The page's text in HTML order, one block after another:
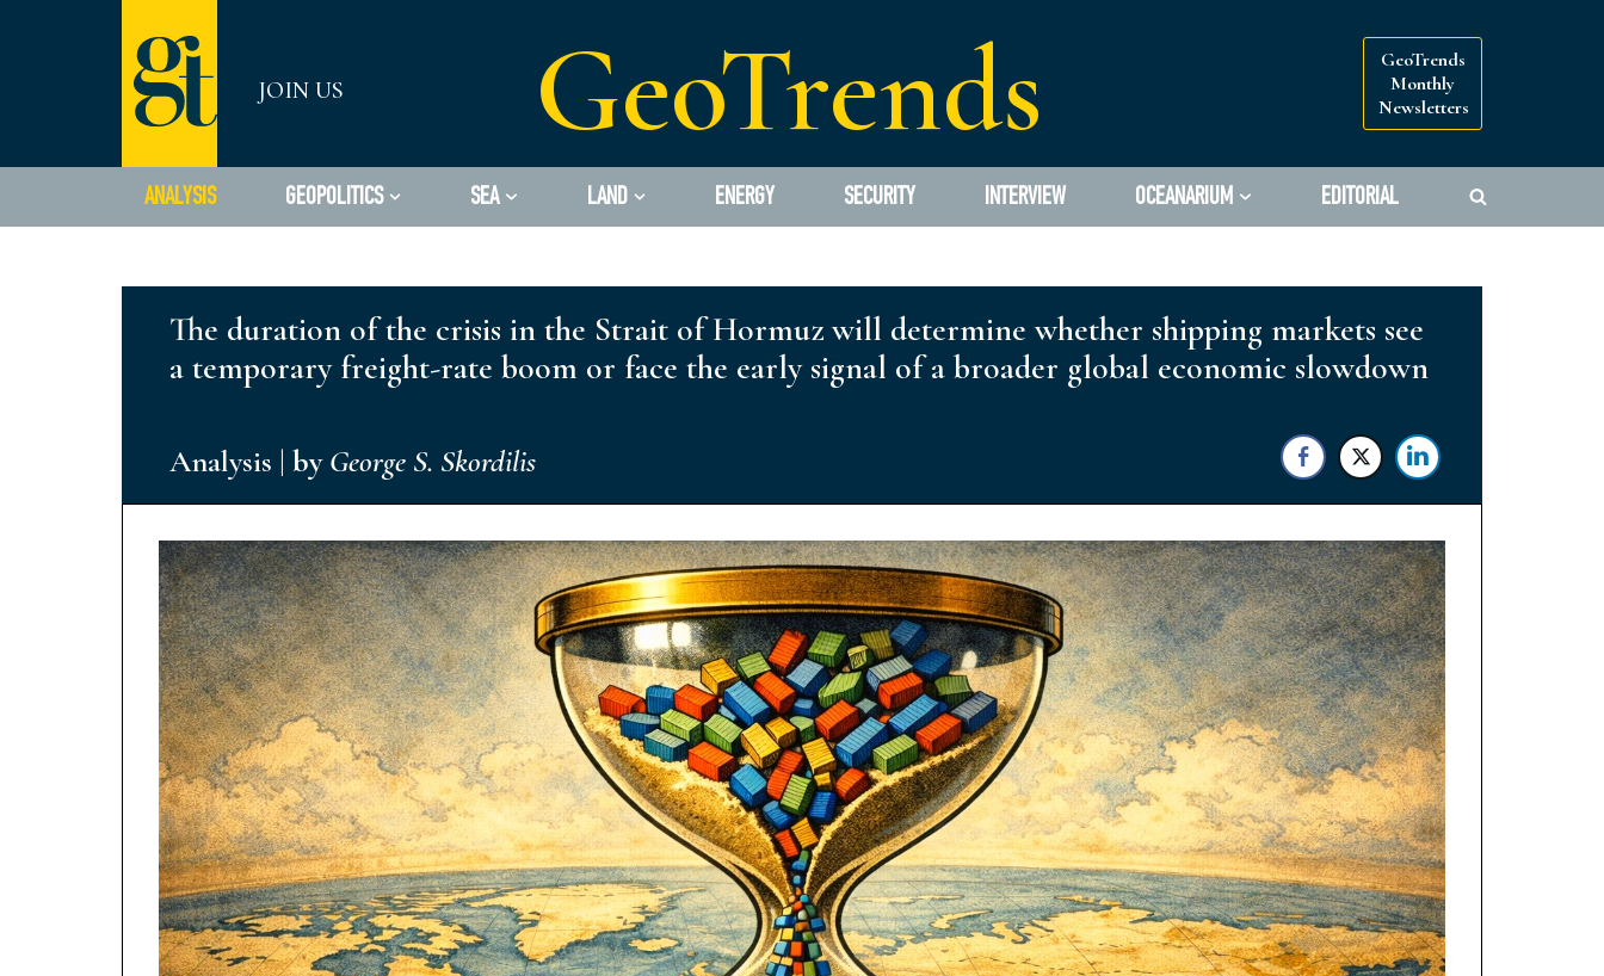
JOIN US GeoTrends
GeoTrends
Monthly
Newsletters
ANALYSIS GEOPOLITICS SEA LAND ENERGY SECURITY INTERVIEW OCEANARIUM EDITORIAL
The duration of the crisis in the Strait of Hormuz will determine whether shipping markets see
a temporary freight-rate boom or face the early signal of a broader global economic slowdown
Analysis | by George S. Skordilis